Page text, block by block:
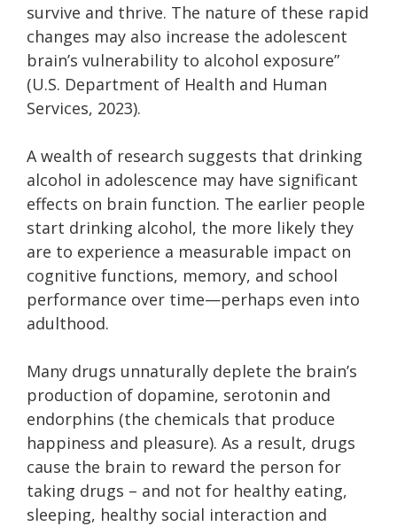
survive and thrive. The nature of these rapid
changes may also increase the adolescent
brain’s vulnerability to alcohol exposure”
(U.S. Department of Health and Human
Services, 2023).
A wealth of research suggests that drinking
alcohol in adolescence may have significant
effects on brain function. The earlier people
start drinking alcohol, the more likely they
are to experience a measurable impact on
cognitive functions, memory, and school
performance over time—perhaps even into
adulthood.
Many drugs unnaturally deplete the brain’s
production of dopamine, serotonin and
endorphins (the chemicals that produce
happiness and pleasure). As a result, drugs
cause the brain to reward the person for
taking drugs – and not for healthy eating,
sleeping, healthy social interaction and